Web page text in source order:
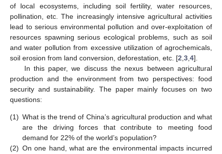
of local ecosystems, including soil fertility, water resources,
pollination, etc. The increasingly intensive agricultural activities
lead to serious environmental pollution and over-exploitation of
resources spawning serious ecological problems, such as soil
and water pollution from excessive utilization of agrochemicals,
soil erosion from land conversion, deforestation, etc. [2 3 4].
In this paper, we discuss the nexus between agricultural
production and the environment from two perspectives: food
security and sustainability. The paper mainly focuses on two
questions:
(1) What is the trend of China’s agricultural production and what
are the driving forces that contribute to meeting food
demand for 22% of the world’s population?
(2) On one hand, what are the environmental impacts incurred